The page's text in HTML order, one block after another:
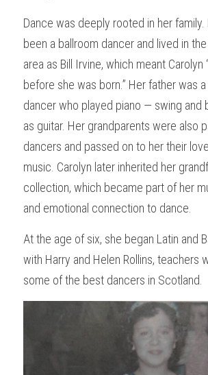
Dance was deeply rooted in her family.
been a ballroom dancer and lived in
area as Bill Irvine, which meant Carolyn
before she was born.” Her father was
dancer who played piano — swing and
as guitar. Her grandparents were also
dancers and passed on to her their
music. Carolyn later inherited her
collection, which became part of her
and emotional connection to dance.
At the age of six, she began Latin and
with Harry and Helen Rollins, teachers
some of the best dancers in Scotland.